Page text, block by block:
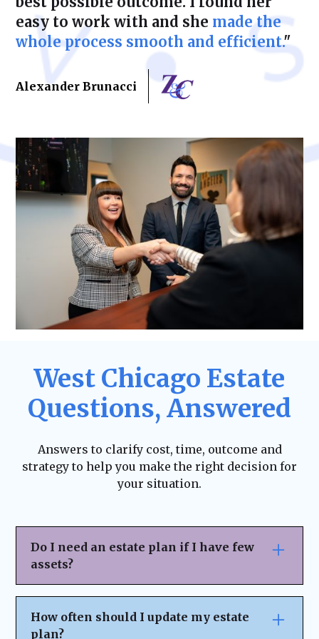
easy to work with and she made the
whole process smooth and efficient."
Alexander Brunacci
West Chicago Estate
Questions, Answered
Answers to clarify cost, time, outcome and
strategy to help you make the right decision for
your situation.
Do I need an estate plan if I have few
assets?
wealthy—it ensures your wishes are
honored, helps avoid legal complications,
How often should I update my estate
plan?